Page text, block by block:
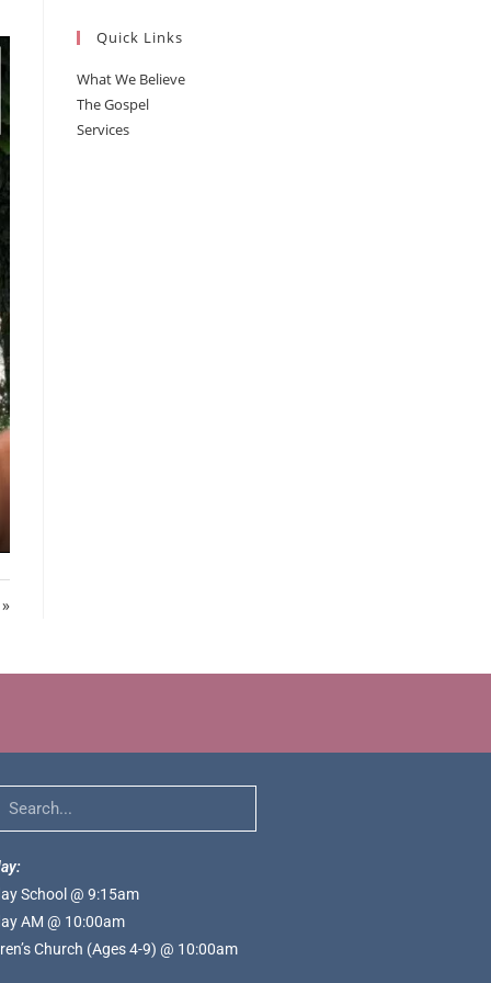
Quick Links
What We Believe
The Gospel
Services
School @ 9:15am
AM @ 10:00am
Church (Ages 4-9) @ 10:00am